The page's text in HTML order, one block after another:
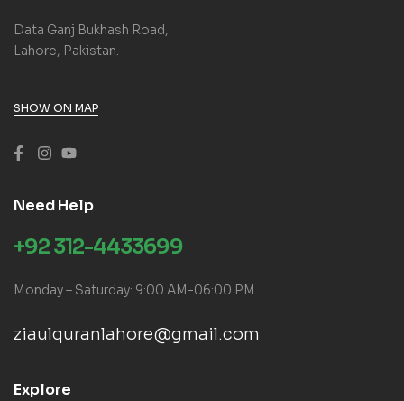
Data Ganj Bukhash Road,
Lahore, Pakistan.
SHOW ON MAP
Need Help
+92 312-4433699
Monday – Saturday: 9:00 AM-06:00 PM
ziaulquranlahore@gmail.com
Explore